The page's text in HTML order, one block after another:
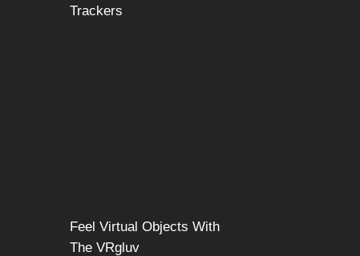
Trackers
Feel Virtual Objects With
The VRgluv